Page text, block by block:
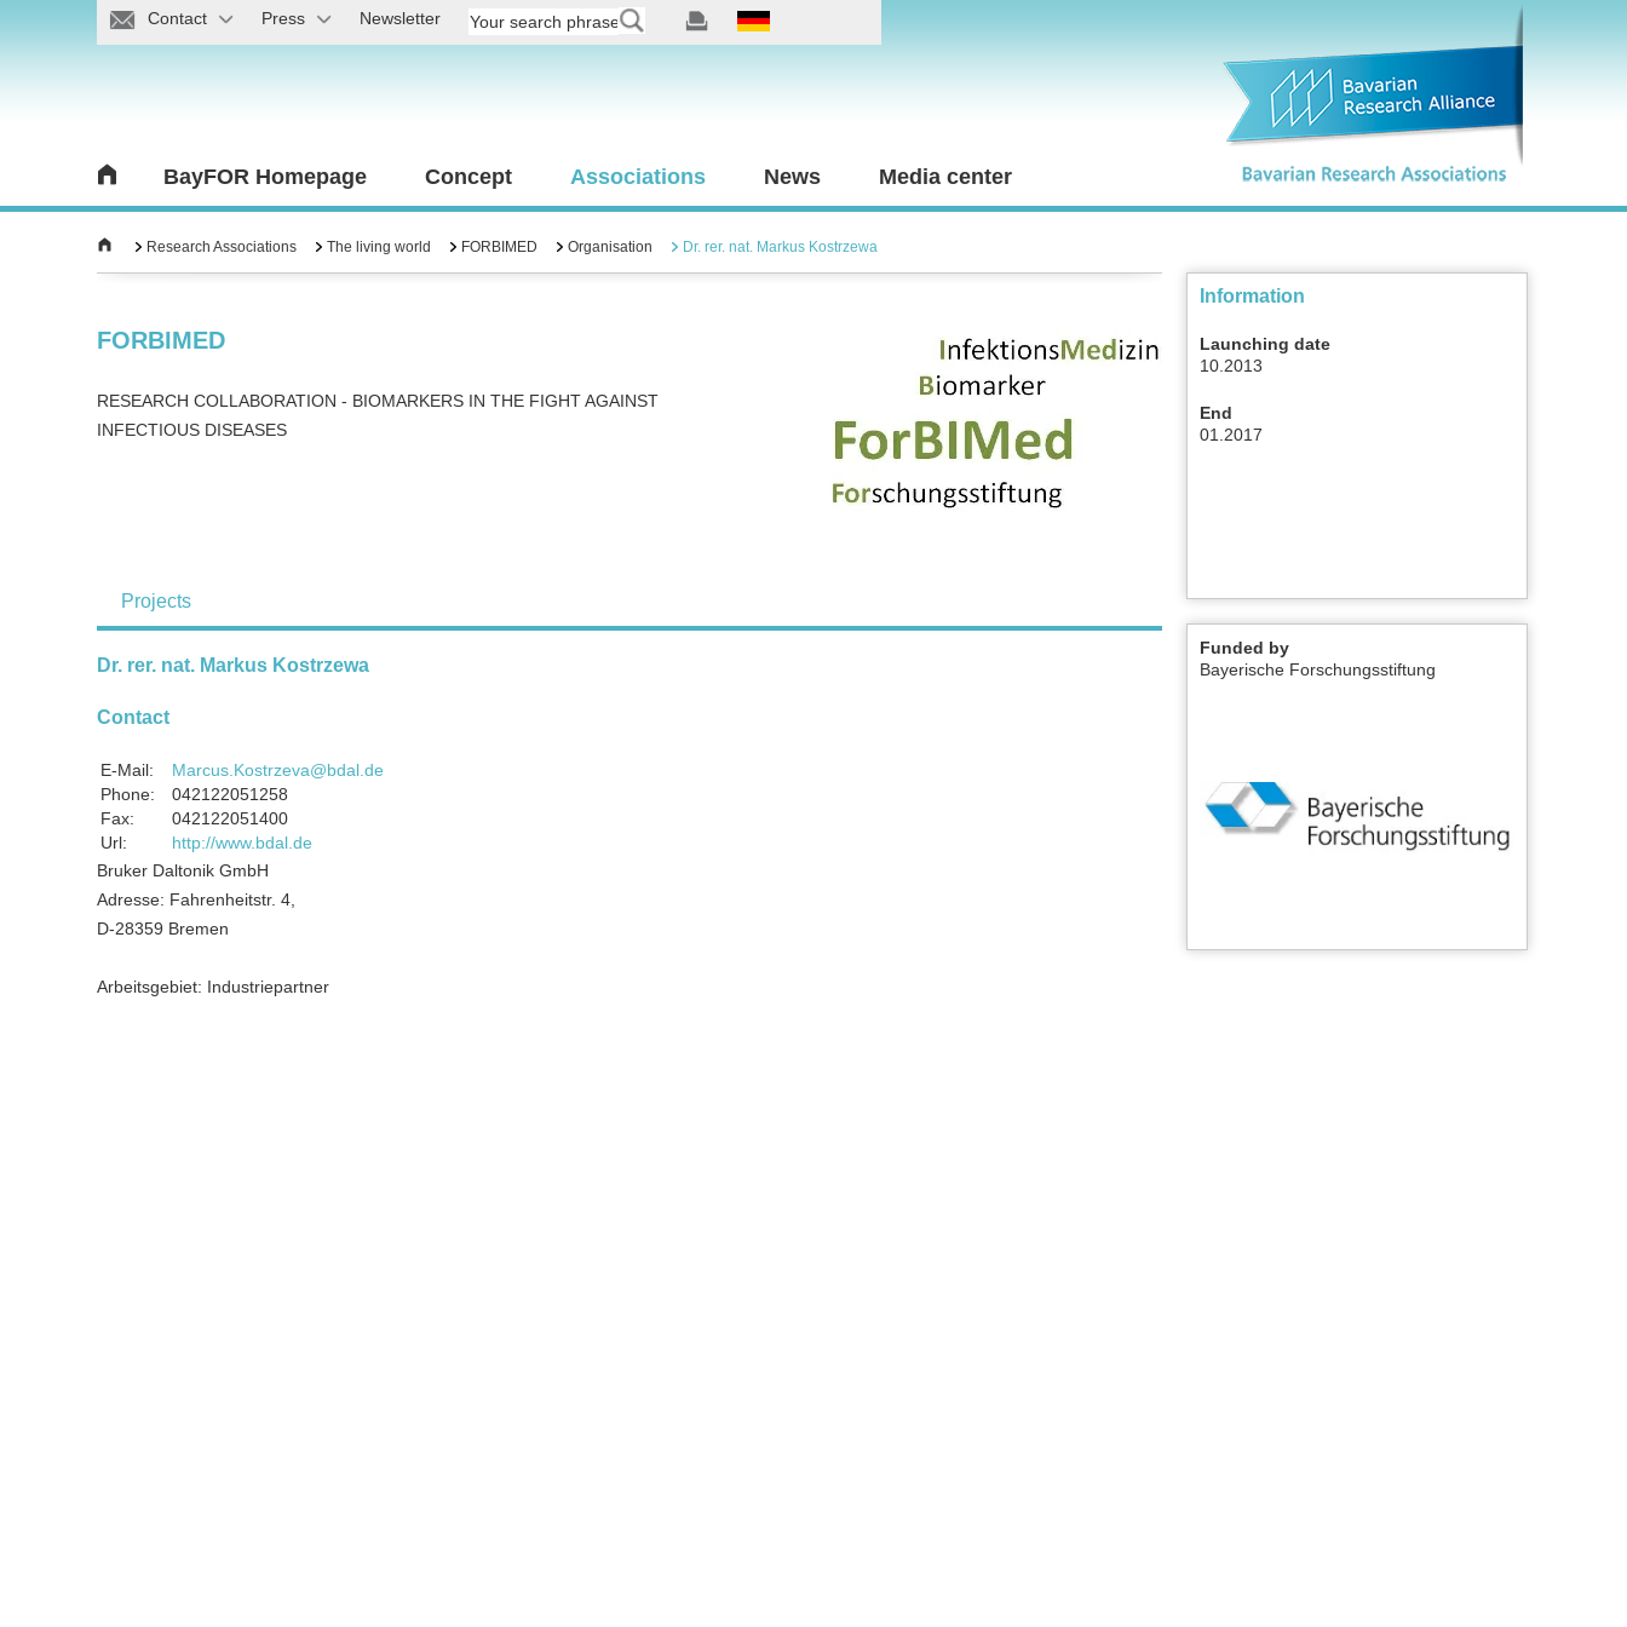
Contact Press Newsletter
BayFOR Homepage Concept Associations News Media center
Research Associations The living world FORBIMED Organisation Dr. rer. nat. Markus Kostrzewa
FORBIMED
RESEARCH COLLABORATION - BIOMARKERS IN THE FIGHT AGAINST
INFECTIOUS DISEASES
Projects
Dr. rer. nat. Markus Kostrzewa
Contact
E-Mail:
Marcus.Kostrzeva@bdal.de
Phone:
042122051258
Fax:
042122051400
Url:
http://www.bdal.de
Bruker Daltonik GmbH
Adresse: Fahrenheitstr. 4,
D-28359 Bremen
Arbeitsgebiet: Industriepartner
Information
Launching date
10.2013
End
01.2017
Funded by
Bayerische Forschungsstiftung